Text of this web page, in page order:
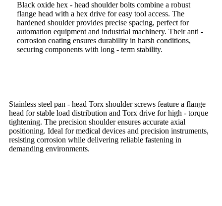
Black oxide hex - head shoulder bolts combine a robust
flange head with a hex drive for easy tool access. The
hardened shoulder provides precise spacing, perfect for
automation equipment and industrial machinery. Their anti -
corrosion coating ensures durability in harsh conditions,
securing components with long - term stability.
Stainless steel pan - head Torx shoulder screws feature a flange
head for stable load distribution and Torx drive for high - torque
tightening. The precision shoulder ensures accurate axial
positioning. Ideal for medical devices and precision instruments,
resisting corrosion while delivering reliable fastening in
demanding environments.